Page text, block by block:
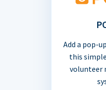
Add a pop-
this
volunteer